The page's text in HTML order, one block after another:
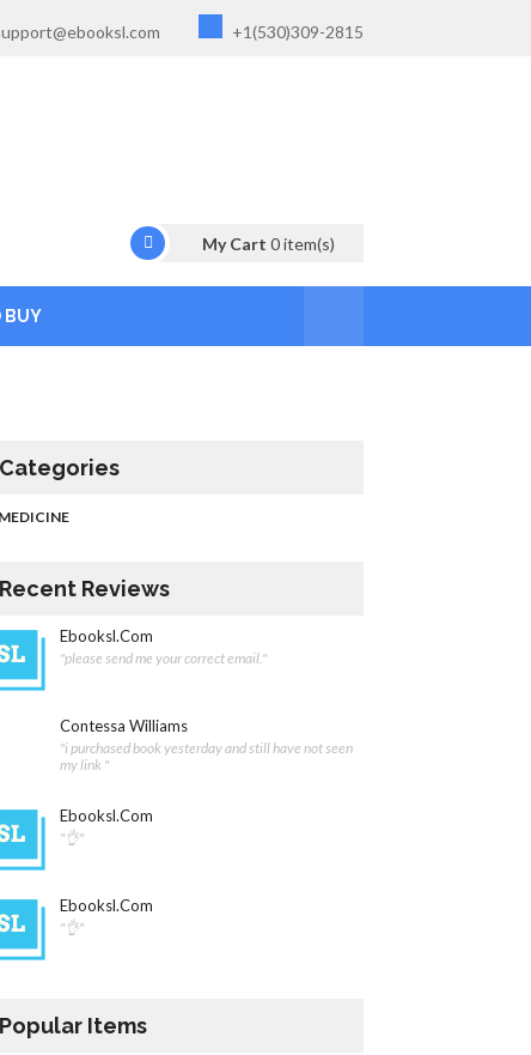
+1(530)309-2815
My Cart 0item(s)
BUY
Categories
MEDICINE
Recent Reviews
Ebooksl.com
"please send me your correct email."
Contessa Williams
"i purchased book yesterday and still have not seen
my link "
Ebooksl.com
"👌"
Ebooksl.com
"👌"
Popular Items